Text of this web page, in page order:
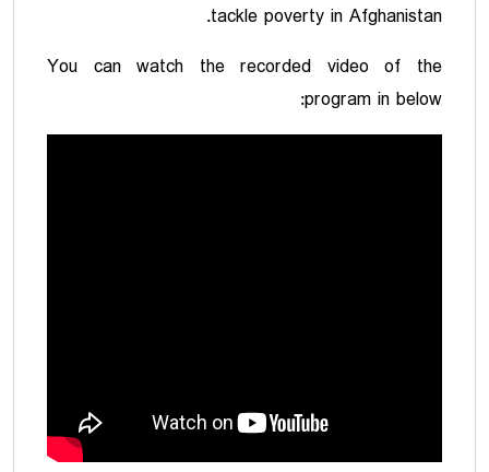
tackle poverty in Afghanistan.
You can watch the recorded video of the
program in below: